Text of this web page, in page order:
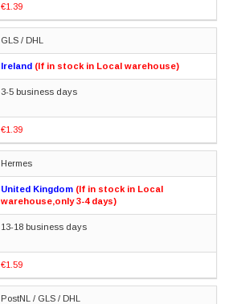
€1.39
GLS / DHL
Ireland (If in stock in Local warehouse)
3-5 business days
€1.39
Hermes
United Kingdom (If in stock in Local
warehouse,only 3-4 days)
13-18 business days
€1.59
PostNL / GLS / DHL